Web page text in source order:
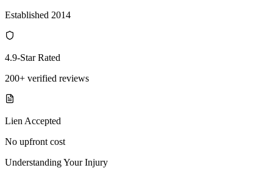
Established 2014
4.9-Star Rated
200+ verified reviews
Lien Accepted
No upfront cost
Understanding Your Injury